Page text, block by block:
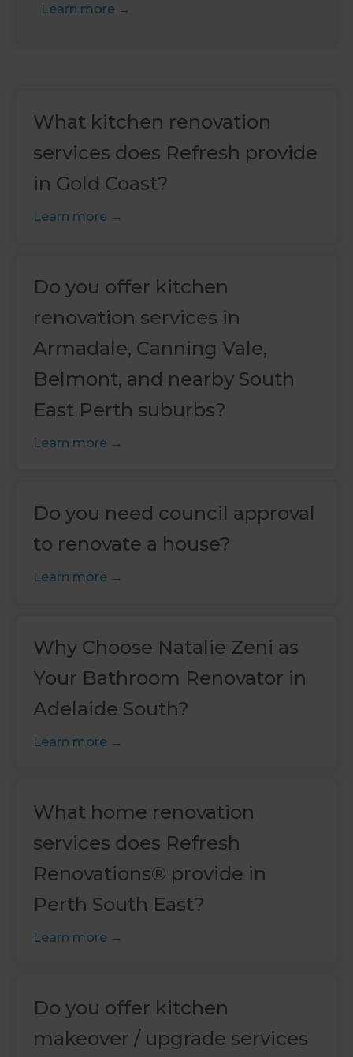
Learn more
What kitchen renovation
services does Refresh provide
in Gold Coast?
Learn more
Do you offer kitchen
renovation services in
Armadale, Canning Vale,
Belmont, and nearby South
East Perth suburbs?
Learn more
Do you need council approval
to renovate a house?
Learn more
Why Choose Natalie Zeni as
Your Bathroom Renovator in
Adelaide South?
Learn more
What home renovation
services does Refresh
Renovations® provide in
Perth South East?
Learn more
Do you offer kitchen
makeover / upgrade services